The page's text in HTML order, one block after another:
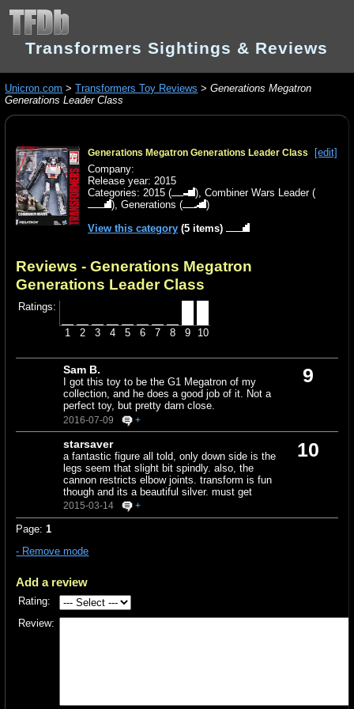
Transformers Sightings & Reviews
Unicron.com >Transformers Toy Reviews >Generations Megatron
Generations Leader Class
Generations Megatron Generations Leader Class
[edit]
Company:
Release year: 2015
Categories: 2015( ), Combiner Wars Leader(
), Generations (
)
View this category(5 items)
Reviews - Generations Megatron
Generations Leader Class
Ratings:
1 2 3 4 5 6 7 8 9 10
9
Sam B.
I got this toy to be the G1 Megatron of my
collection, and he does a good job of it. Not a
perfect toy, but pretty darn close.
2016-07-09 +
10
starsaver
a fantastic figure all told, only down side is the
legs seem that slight bit spindly. also, the
cannon restricts elbow joints. transform is fun
though and its a beautiful silver. must get
2015-03-14 +
Page:1
- Remove mode
Add a review
Rating:
Review: